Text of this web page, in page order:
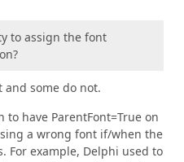
to assign the font
and some do not.
to have ParentFont=True on
a wrong font if/when the
For example, Delphi used to